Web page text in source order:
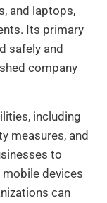
and laptops,
Its primary
safely and
company
including
measures, and
to
mobile devices
can